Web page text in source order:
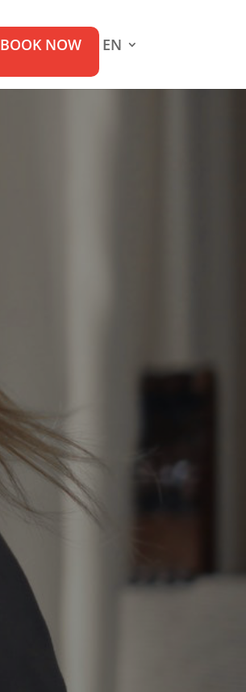
BOOK NOW EN